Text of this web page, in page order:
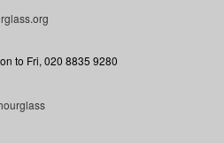
to Fri, 020 8835 9280